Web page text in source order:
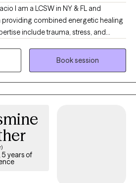
I am a LCSW in NY & FL and
combined energetic healing
include trauma, stress, and
as within the anxiety spectrum,
complex PTSD, relational trauma,
Book session
5 years of